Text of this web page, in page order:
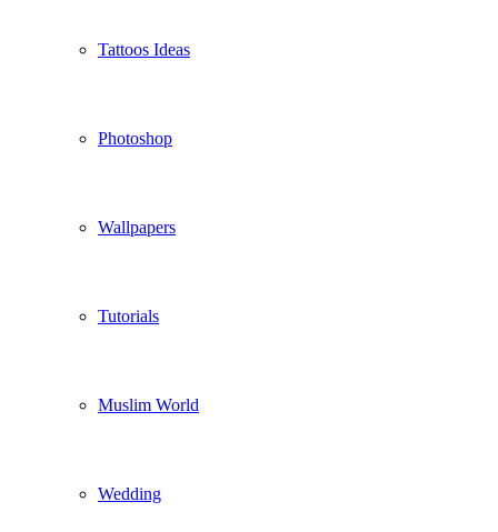
Tattoos Ideas
Photoshop
Wallpapers
Tutorials
Muslim World
Wedding